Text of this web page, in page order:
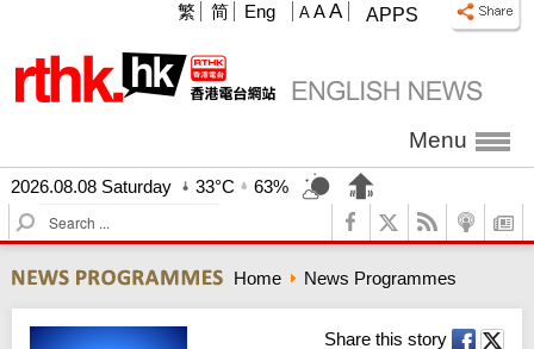
APPS
A A A
繁 简 Eng
Menu
2026.08.08 Saturday 33°C
63%
S
e
r
c
Home News Programmes
Share this story